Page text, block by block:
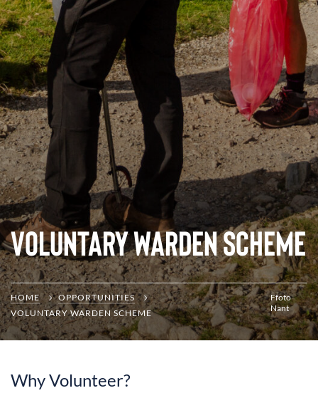
Voluntary Warden Scheme
HOME
OPPORTUNITIES
VOLUNTARY WARDEN SCHEME
Ffoto
Nant
Why Volunteer?